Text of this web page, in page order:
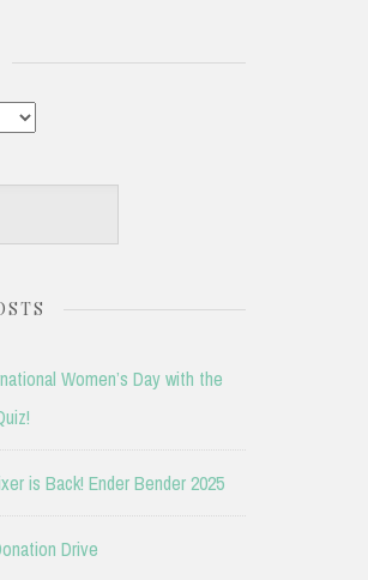
Women’s Day with the
is Back! Ender Bender 2025
Drive